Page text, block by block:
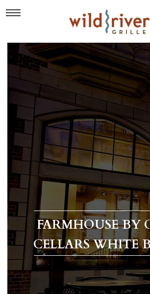
FARMHOUSE BY
CELLARS WHITE